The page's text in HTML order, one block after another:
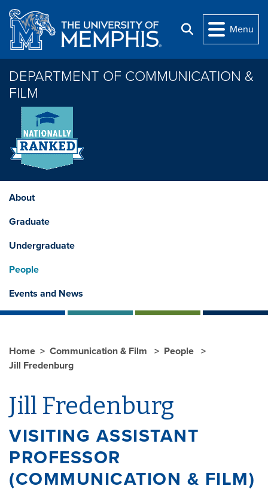
Skip to main content
Search
Menu
DEPARTMENT OF COMMUNICATION &
FILM
About
Graduate
Undergraduate
People
Events and News
Home Communication & Film
People
Jill Fredenburg
Jill Fredenburg
VISITING ASSISTANT
PROFESSOR
(COMMUNICATION & FILM)